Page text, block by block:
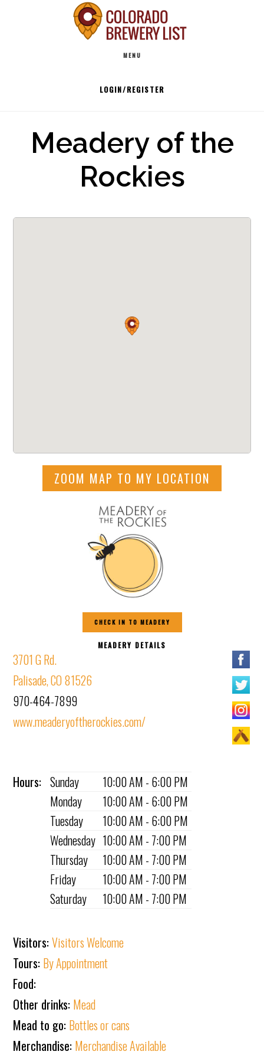
MENU
LOGIN/REGISTER
Meadery of the
Rockies
ZOOM MAP TO MY LOCATION
CHECK IN TO MEADERY
MEADERY DETAILS
3701 G Rd.
Palisade, CO 81526
970-464-7899
www.meaderyoftherockies.com/
Hours: Sunday
10:00 AM - 6:00 PM
Monday
10:00 AM - 6:00 PM
Tuesday
10:00 AM - 6:00 PM
Wednesday 10:00 AM - 7:00 PM
Thursday
10:00 AM - 7:00 PM
Friday
10:00 AM - 7:00 PM
Saturday
10:00 AM - 7:00 PM
Visitors:Visitors Welcome
Tours: By Appointment
Food:
Other drinks: Mead
Mead to go: Bottles or cans
Merchandise: Merchandise Available